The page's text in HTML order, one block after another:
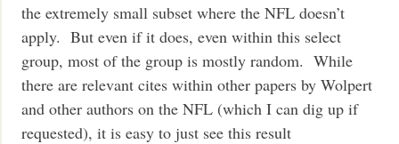
the extremely small subset where the NFL doesn’t
apply. But even if it does, even within this select
group, most of the group is mostly random. While
there are relevant cites within other papers by Wolpert
and other authors on the NFL (which I can dig up if
requested), it is easy to just see this result